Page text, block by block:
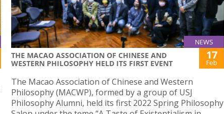
NEWS
THE MACAO ASSOCIATION OF CHINESE AND
WESTERN PHILOSOPHY HELD ITS FIRST EVENT
17
Feb
The Macao Association of Chinese and Western
Philosophy (MACWP), formed by a group of USJ
Philosophy Alumni, held its first 2022 Spring Philosophy